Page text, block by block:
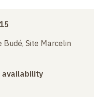
Site Marcelin
availability